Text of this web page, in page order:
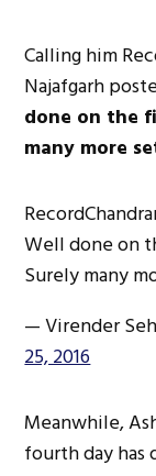
Calling him
Najafgarh
done on the
many more
Well done on
Surely many
— Virender
25, 2016
Meanwhile,
fourth day has